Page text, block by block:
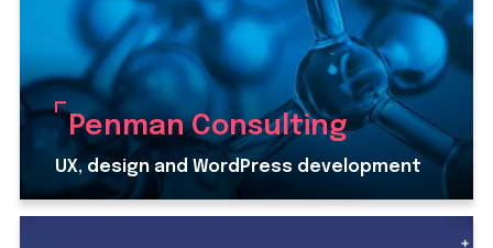
Penman Consulting
UX, design and WordPress development